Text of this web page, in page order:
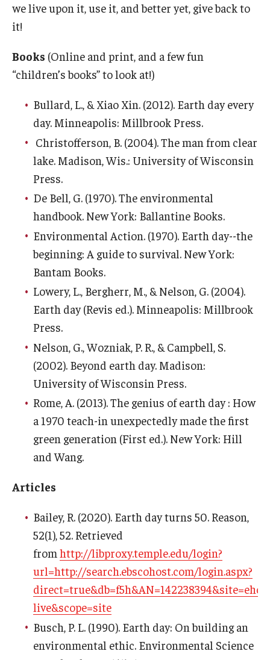
Natural Disasters
Activities to Do at Home or In Class
Learn From Our Contributors
About EarthFest
Support
we live upon it, use it, and better yet, give back to
it!
Books (Online and print, and a few fun
“children’s books” to look at!)
Bullard, L., & Xiao Xin. (2012). Earth day every
day. Minneapolis: Millbrook Press.
Christofferson, B. (2004). The man from clear
lake. Madison, Wis.: University of Wisconsin
Press.
De Bell, G. (1970). The environmental
handbook. New York: Ballantine Books.
Environmental Action. (1970). Earth day--the
beginning: A guide to survival. New York:
Bantam Books.
Lowery, L., Bergherr, M., & Nelson, G. (2004).
Earth day (Revis ed.). Minneapolis: Millbrook
Press.
Nelson, G., Wozniak, P. R., & Campbell, S.
(2002). Beyond earth day. Madison:
University of Wisconsin Press.
Rome, A. (2013). The genius of earth day : How
a 1970 teach-in unexpectedly made the first
green generation (First ed.). New York: Hill
and Wang.
Articles
Bailey, R. (2020). Earth day turns 50. Reason,
52(1), 52. Retrieved
from http://libproxy.temple.edu/login?
url=http://search.ebscohost.com/login.aspx?
live&scope=site
Busch, P. L. (1990). Earth day: On building an
environmental ethic. Environmental Science